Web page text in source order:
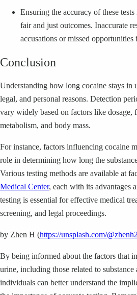
Ensuring the accuracy of these
fair and just outcomes. Inaccurate
accusations or missed
Conclusion
Understanding how long cocaine stays in
legal, and personal reasons. Detection
vary widely based on factors like dosage,
metabolism, and body mass.
For instance, factors influencing cocaine
role in determining how long the
Various testing methods are available at
Medical Center, each with its advantages
testing is essential for effective medical
screening, and legal proceedings.
by Zhen H (https://unsplash.com/
By being informed about the factors that
urine, including those related to substance
individuals can better understand the